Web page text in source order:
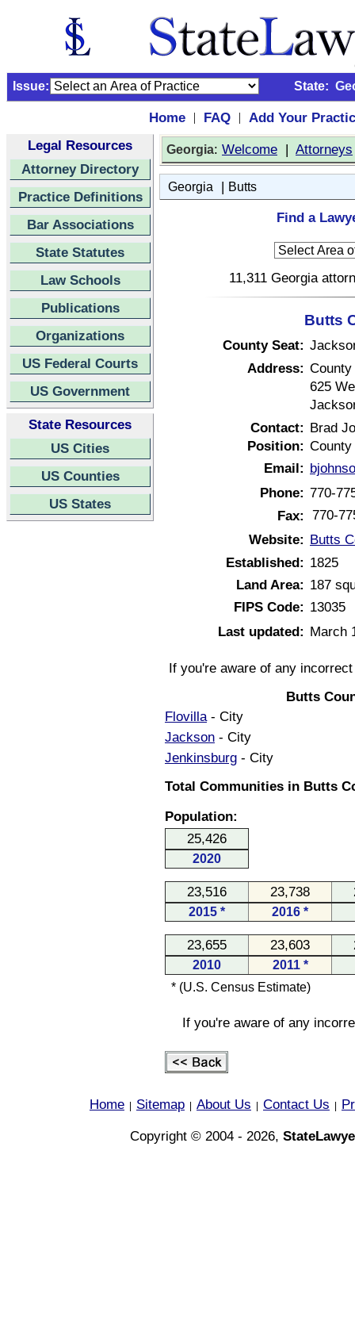
Issue: State:
Home | FAQ |
Add Your
Legal Resources
Attorney Directory
Practice Definitions
Bar Associations
State Statutes
Law Schools
Publications
Organizations
US Federal Courts
US Government
State Resources
US Cities
US Counties
US States
Georgia: Welcome | Attorneys
Georgia | Butts
Find a
11,311 Georgia
Butts
County Seat:
Address:
625
Contact: Brad
Position:
Email:
Phone: 770-
Fax: 770-
Website: Butts
Established: 1825
Land Area: 187
FIPS Code: 13035
Last updated: March
If you're aware of any
Butts
Flovilla- City
Jackson - City
Jenkinsburg - City
Total Communities in Butts
Population:
25,426
2020
23,516 23,738
2015 * 2016 *
23,655 23,603
2010
2011 *
* (U.S. Census Estimate)
If you're aware of any
Home Sitemap About Us Contact Us
Copyright © 2004 - 2026,